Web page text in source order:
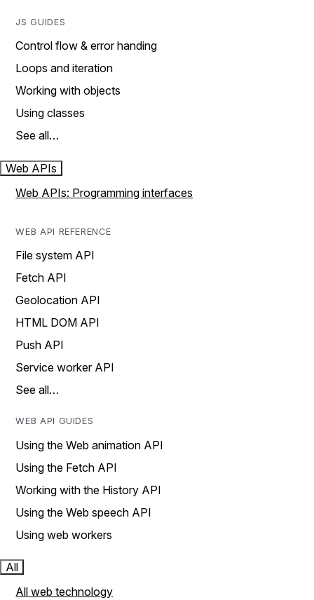
JS GUIDES
Control flow & error handing
Loops and iteration
Working with objects
Using classes
See all…
Web APIs
Web APIs: Programming interfaces
WEB API REFERENCE
File system API
Fetch API
Geolocation API
HTML DOM API
Push API
Service worker API
See all…
WEB API GUIDES
Using the Web animation API
Using the Fetch API
Working with the History API
Using the Web speech API
Using web workers
All
All web technology